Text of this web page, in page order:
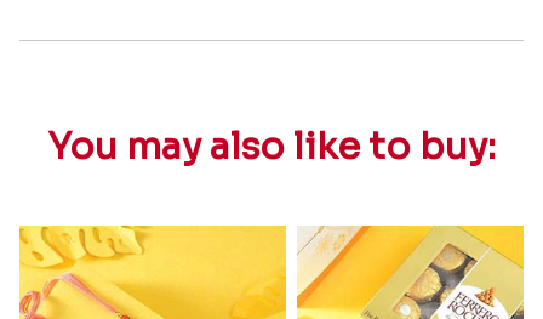
You may also like to buy: